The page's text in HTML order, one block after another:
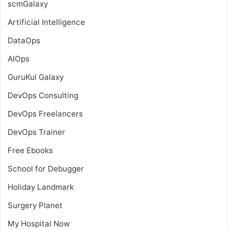
scmGalaxy
Artificial Intelligence
DataOps
AIOps
GuruKul Galaxy
DevOps Consulting
DevOps Freelancers
DevOps Trainer
Free Ebooks
School for Debugger
Holiday Landmark
Surgery Planet
My Hospital Now